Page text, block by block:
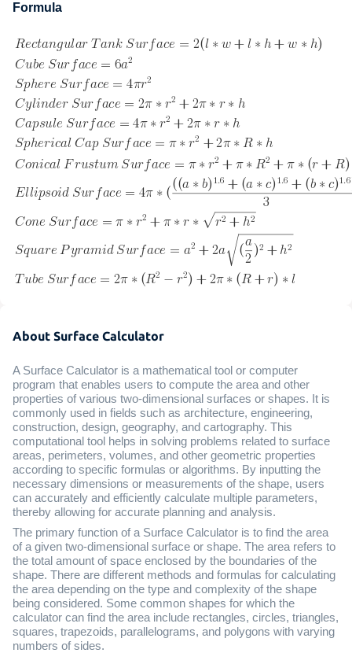
Formula
About Surface Calculator
A Surface Calculator is a mathematical tool or computer
program that enables users to compute the area and other
properties of various two-dimensional surfaces or shapes. It is
commonly used in fields such as architecture, engineering,
construction, design, geography, and cartography. This
computational tool helps in solving problems related to surface
areas, perimeters, volumes, and other geometric properties
according to specific formulas or algorithms. By inputting the
necessary dimensions or measurements of the shape, users
can accurately and efficiently calculate multiple parameters,
thereby allowing for accurate planning and analysis.
The primary function of a Surface Calculator is to find the area
of a given two-dimensional surface or shape. The area refers to
the total amount of space enclosed by the boundaries of the
shape. There are different methods and formulas for calculating
the area depending on the type and complexity of the shape
being considered. Some common shapes for which the
calculator can find the area include rectangles, circles, triangles,
squares, trapezoids, parallelograms, and polygons with varying
numbers of sides.